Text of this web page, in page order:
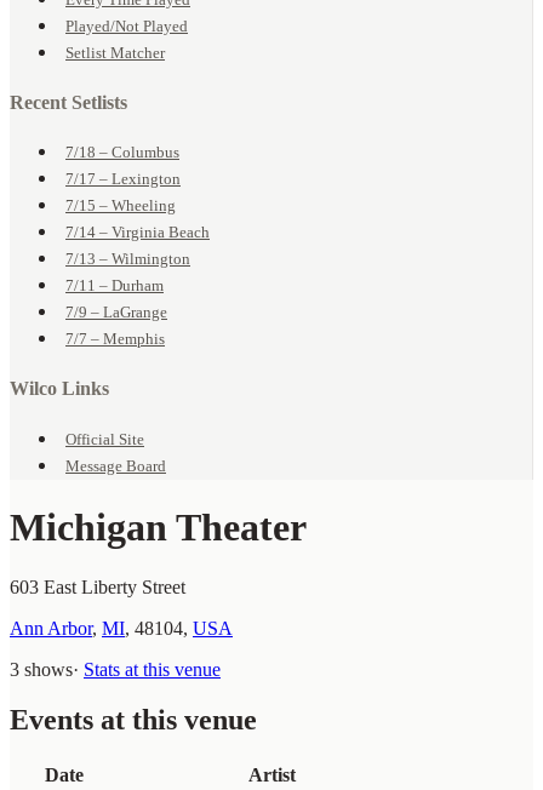
Played/Not Played
Setlist Matcher
Recent Setlists
7/18 – Columbus
7/17 – Lexington
7/15 – Wheeling
7/14 – Virginia Beach
7/13 – Wilmington
7/11 – Durham
7/9 – LaGrange
7/7 – Memphis
Wilco Links
Official Site
Message Board
Michigan Theater
603 East Liberty Street
Ann Arbor, MI, 48104, USA
3 shows· Stats at this venue
Events at this venue
Date Artist